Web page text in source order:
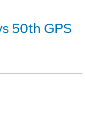
50th GPS